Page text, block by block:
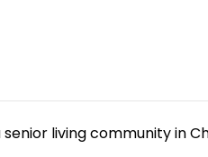
living community in